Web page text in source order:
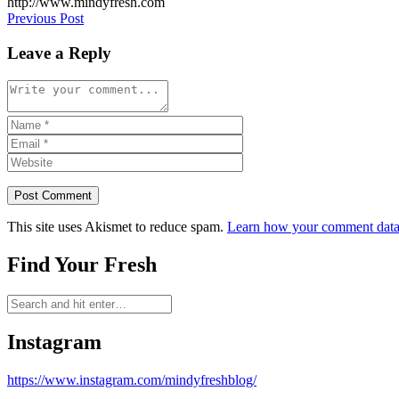
Post
navigation
Previous Post
Leave a Reply
This site uses Akismet to reduce spam. Learn how your comment
Find Your Fresh
Instagram
https://www.instagram.com/mindyfreshblog/